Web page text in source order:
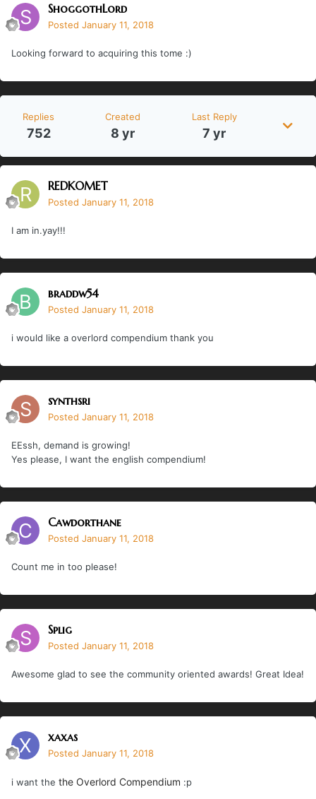
ShoggothLord
Posted January 11, 2018
Looking forward to acquiring this tome :)
Replies
752
Created
8 yr
Last Reply
7 yr
REDKOMET
Posted January 11, 2018
I am in.yay!!!
braddw54
Posted January 11, 2018
i would like a overlord compendium thank you
synthsri
Posted January 11, 2018
EEssh, demand is growing!
Yes please, I want the english compendium!
Cawdorthane
Posted January 11, 2018
Count me in too please!
Splig
Posted January 11, 2018
Awesome glad to see the community oriented awards! Great Idea!
xaxas
Posted January 11, 2018
i want the the Overlord Compendium :p